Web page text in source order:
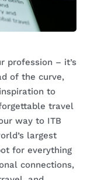
profession – it’s
of the curve,
to
travel
way to ITB
largest
for everything
connections,